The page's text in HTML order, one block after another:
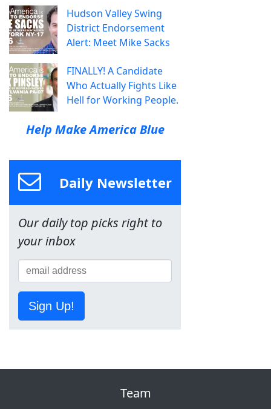
Hudson Valley Swing
District Endorsement
Alert: Meet Mike Sacks
FINALLY! A Candidate
Who Actually Fights Like
Hell for Working People.
Help Make America Blue
Daily Newsletter
Our daily top picks right to
your inbox
Sign Up!
Team